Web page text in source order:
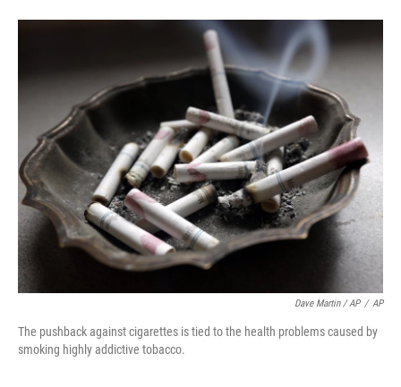
Dave Martin / AP / AP
The pushback against cigarettes is tied to the health problems caused by
smoking highly addictive tobacco.